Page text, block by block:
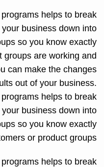
helps to break
business down into
so you know exactly
groups are working and
can make the changes
out of your business.
helps to break
business down into
so you know exactly
or product groups
helps to break